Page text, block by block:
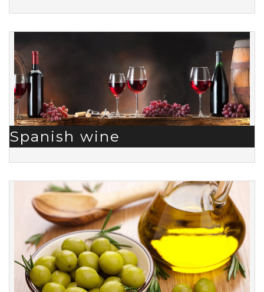
Spanish wine